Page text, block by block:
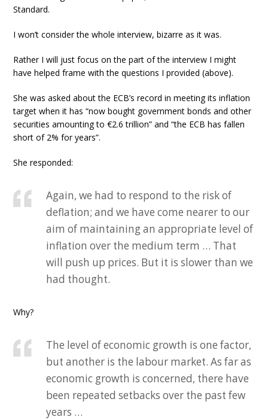
Standard.
I won’t consider the whole interview, bizarre as it was.
Rather I will just focus on the part of the interview I might
have helped frame with the questions I provided (above).
She was asked about the ECB’s record in meeting its inflation
target when it has “now bought government bonds and other
securities amounting to €2.6 trillion” and “the ECB has fallen
short of 2% for years”.
She responded:
Again, we had to respond to the risk of
deflation; and we have come nearer to our
aim of maintaining an appropriate level of
inflation over the medium term … That
will push up prices. But it is slower than we
had thought.
Why?
The level of economic growth is one factor,
but another is the labour market. As far as
economic growth is concerned, there have
been repeated setbacks over the past few
years …